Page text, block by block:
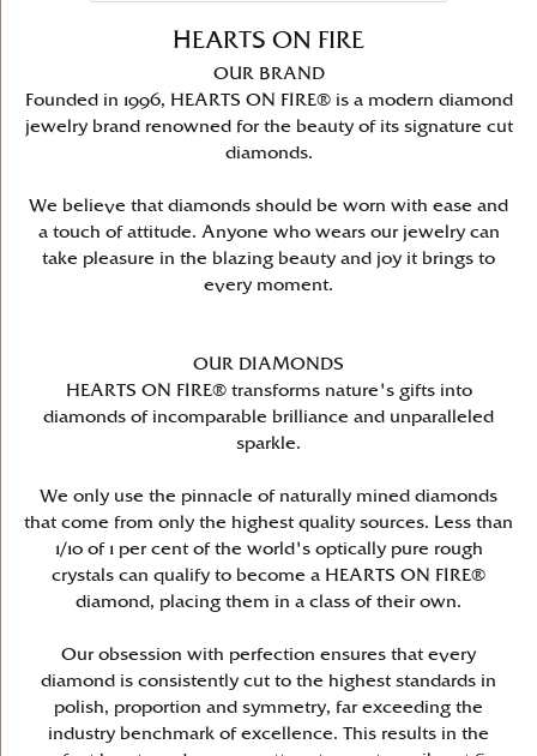
HEARTS ON FIRE
OUR BRAND
Founded in 1996, HEARTS ON FIRE® is a modern diamond
jewelry brand renowned for the beauty of its signature cut
diamonds.
We believe that diamonds should be worn with ease and
a touch of attitude. Anyone who wears our jewelry can
take pleasure in the blazing beauty and joy it brings to
every moment.
OUR DIAMONDS
HEARTS ON FIRE® transforms nature's gifts into
diamonds of incomparable brilliance and unparalleled
sparkle.
We only use the pinnacle of naturally mined diamonds
that come from only the highest quality sources. Less than
1/10 of 1 per cent of the world's optically pure rough
crystals can qualify to become a HEARTS ON FIRE®
diamond, placing them in a class of their own.
Our obsession with perfection ensures that every
diamond is consistently cut to the highest standards in
polish, proportion and symmetry, far exceeding the
industry benchmark of excellence. This results in the